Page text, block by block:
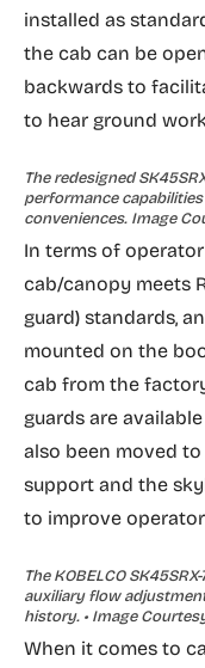
installed as
the cab can be
backwards to
to hear ground
The redesigned
performance
conveniences. Image
In terms of
cab/canopy meets
guard) standards,
mounted on the
cab from the
guards are
also been moved
support and the
to improve
The KOBELCO
auxiliary flow
history. • Image
When it comes to